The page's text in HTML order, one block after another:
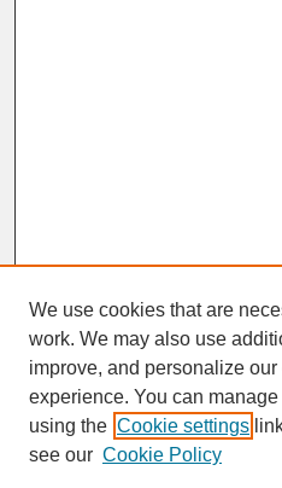
SEARCH
Enter search terms:
We use cookies that are
work. We may also use
improve, and personalize our
experience. You can
using the Cookie settings
see our Cookie Policy